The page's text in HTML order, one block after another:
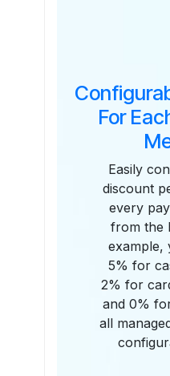
For
Easily
discount
every
from the
example,
5% for
2% for
and 0%
all